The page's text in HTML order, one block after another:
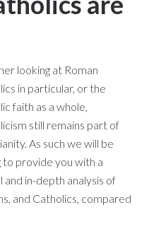
looking at Roman
in particular, or the
faith as a whole,
still remains part of
As such we will be
to provide you with a
and in-depth analysis of
and Catholics, compared